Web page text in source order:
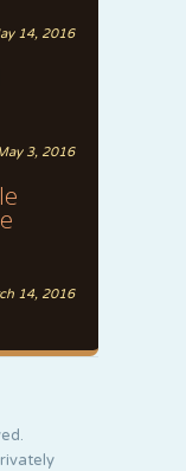
14, 2016
3, 2016
14, 2016